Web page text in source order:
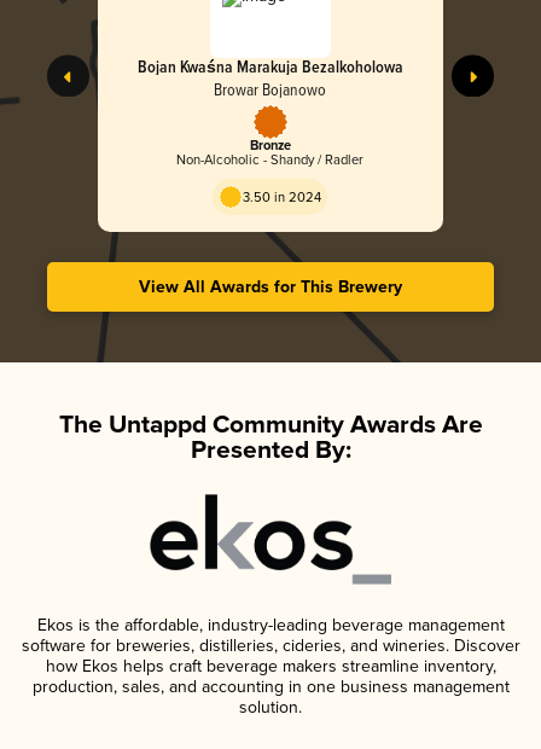
Bojan Kwaśna Marakuja Bezalkoholowa
Browar Bojanowo
Bronze
Non-Alcoholic - Shandy / Radler
3.50 in 2024
View All Awards for This Brewery
The Untappd Community Awards Are
Presented By:
Ekos is the affordable, industry-leading beverage management
software for breweries, distilleries, cideries, and wineries. Discover
how Ekos helps craft beverage makers streamline inventory,
production, sales, and accounting in one business management
solution.